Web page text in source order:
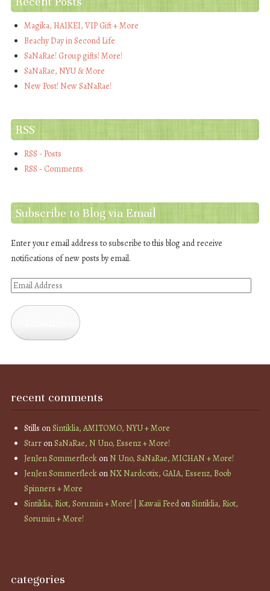
Magika, HAIKEI, VIP Gift + More
Beachy Day in Second Life
SaNaRae! Group gifts! More!
SaNaRae, NYU & More
New Post! New SaNaRae!
RSS
RSS - Posts
RSS - Comments
Subscribe to Blog via Email
Enter your email address to subscribe to this blog and receive
notifications of new posts by email.
Email
recent comments
Stills onSintiklia, AMITOMO, NYU + More
StarronSaNaRae, N Uno, Essenz + More!
JenJen SommerfleckonN Uno, SaNaRae, MICHAN + More!
JenJen SommerfleckonNX Nardcotix, GAIA, Essenz, Boob
Spinners + More
Sintiklia, Riot, Sorumin + More! | Kawaii FeedonSintiklia, Riot,
Sorumin + More!
categories